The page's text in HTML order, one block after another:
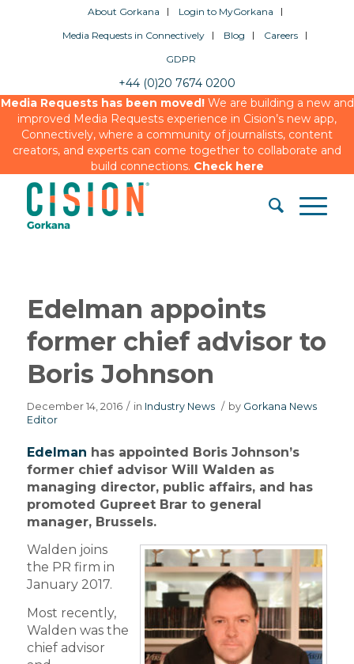
About Gorkana
Login to MyGorkana
Media Requests in Connectively
Blog
Careers
GDPR
+44 (0)20 7674 0200
Media Requests has been moved!We are building a new and
improved Media Requests experience in Cision’s new app,
Connectively, where a community of journalists, content
creators, and experts can come together to collaborate and
build connections. Check here
Edelman appoints
former chief advisor to
Boris Johnson
December 14, 2016 / in Industry News / by Gorkana News
Editor
Edelman has appointed Boris Johnson’s
former chief advisor Will Walden as
managing director, public affairs, and has
promoted Gupreet Brar to general
manager, Brussels.
Walden joins
the PR firm in
January 2017.
Most recently,
Walden was the
chief advisor